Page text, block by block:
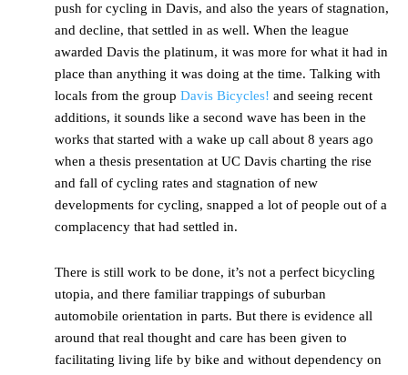
push for cycling in Davis, and also the years of stagnation,
and decline, that settled in as well. When the league
awarded Davis the platinum, it was more for what it had in
place than anything it was doing at the time. Talking with
locals from the group Davis Bicycles! and seeing recent
additions, it sounds like a second wave has been in the
works that started with a wake up call about 8 years ago
when a thesis presentation at UC Davis charting the rise
and fall of cycling rates and stagnation of new
developments for cycling, snapped a lot of people out of a
complacency that had settled in.
There is still work to be done, it’s not a perfect bicycling
utopia, and there familiar trappings of suburban
automobile orientation in parts. But there is evidence all
around that real thought and care has been given to
facilitating living life by bike and without dependency on